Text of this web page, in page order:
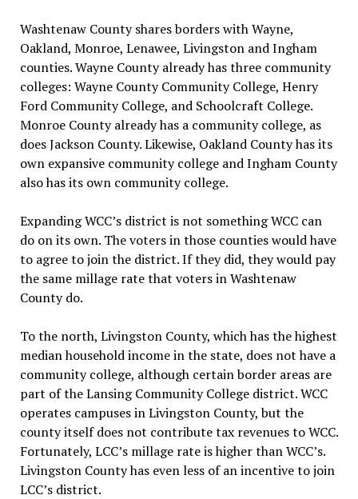
Washtenaw County shares borders with Wayne,
Oakland, Monroe, Lenawee, Livingston and Ingham
counties. Wayne County already has three community
colleges: Wayne County Community College, Henry
Ford Community College, and Schoolcraft College.
Monroe County already has a community college, as
does Jackson County. Likewise, Oakland County has its
own expansive community college and Ingham County
also has its own community college.
Expanding WCC’s district is not something WCC can
do on its own. The voters in those counties would have
to agree to join the district. If they did, they would pay
the same millage rate that voters in Washtenaw
County do.
To the north, Livingston County, which has the highest
median household income in the state, does not have a
community college, although certain border areas are
part of the Lansing Community College district. WCC
operates campuses in Livingston County, but the
county itself does not contribute tax revenues to WCC.
Fortunately, LCC’s millage rate is higher than WCC’s.
Livingston County has even less of an incentive to join
LCC’s district.